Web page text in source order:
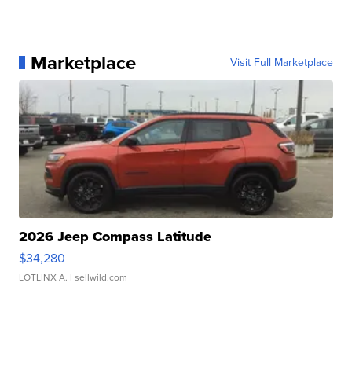
Marketplace Visit Full Marketplace
2026 Jeep Compass Latitude
$34,280
LOTLINX A. | sellwild.com